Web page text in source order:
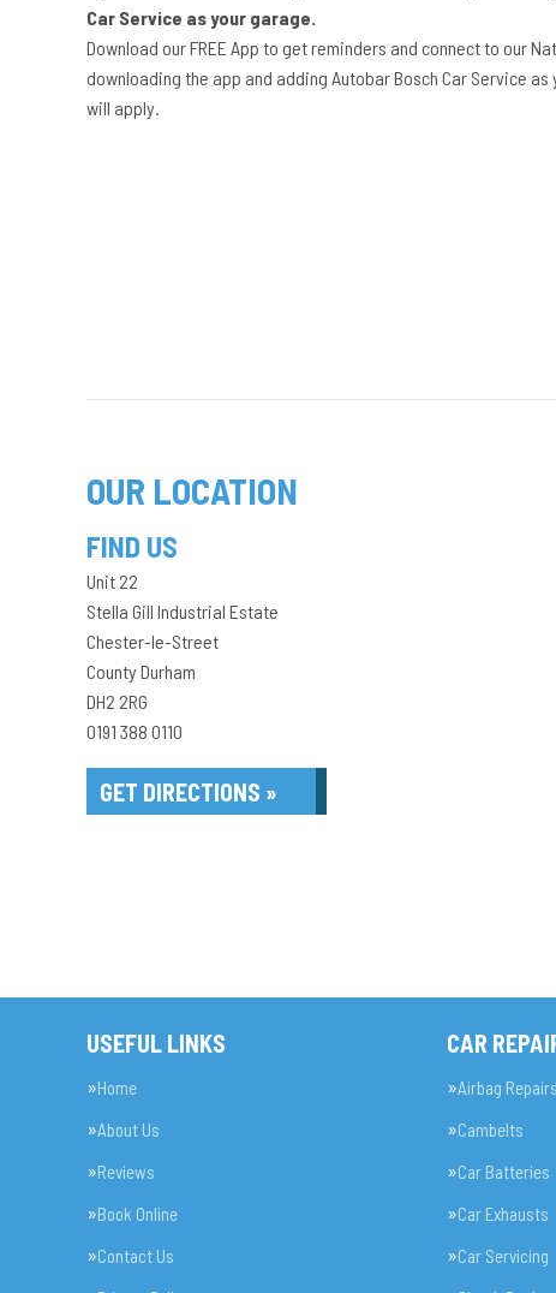
Car Service as your garage.
Download our FREE App to get reminders and connect to our
downloading the app and adding Autobar Bosch Car Service
will apply.
OUR LOCATION
FIND US
Unit 22
Stella Gill Industrial Estate
Chester-le-Street
County Durham
DH2 2RG
0191 388 0110
GET DIRECTIONS »
USEFUL LINKS
Home
About Us
Reviews
Book Online
Contact Us
CAR
Airbag Repairs
Cambelts
Car Batteries
Car Exhausts
Car Servicing